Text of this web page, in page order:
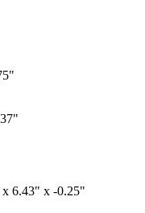
x 6.43" x -0.25"